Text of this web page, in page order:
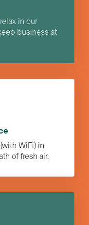
in our
business at
WiFi) in
of fresh air.